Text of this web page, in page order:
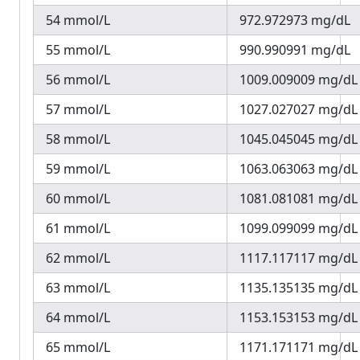
54 mmol/L
972.972973 mg/dL
55 mmol/L
990.990991 mg/dL
56 mmol/L
1009.009009 mg/dL
57 mmol/L
1027.027027 mg/dL
58 mmol/L
1045.045045 mg/dL
59 mmol/L
1063.063063 mg/dL
60 mmol/L
1081.081081 mg/dL
61 mmol/L
1099.099099 mg/dL
62 mmol/L
1117.117117 mg/dL
63 mmol/L
1135.135135 mg/dL
64 mmol/L
1153.153153 mg/dL
65 mmol/L
1171.171171 mg/dL